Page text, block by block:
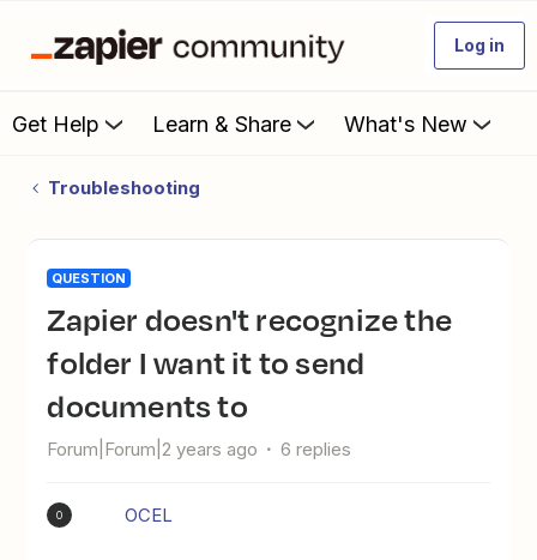
Log in
Get Help Learn & Share What's New
Troubleshooting
QUESTION
Zapier doesn't recognize the
folder I want it to send
documents to
Forum|Forum|2 years ago 6 replies
O OCEL